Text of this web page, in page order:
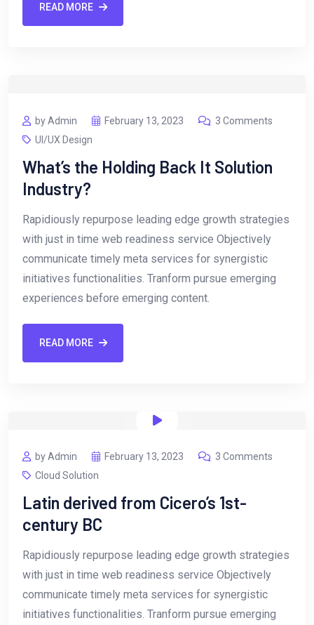
READ MORE
by Admin February 13, 2023
3 Comments
UI/UX Design
What’s the Holding Back It Solution
Industry?
Rapidiously repurpose leading edge growth strategies
with just in time web readiness service Objectively
communicate timely meta services for synergistic
initiatives functionalities. Tranform pursue emerging
experiences before emerging content.
READ MORE
by Admin February 13, 2023
3 Comments
Cloud Solution
Latin derived from Cicero’s 1st-
century BC
Rapidiously repurpose leading edge growth strategies
with just in time web readiness service Objectively
communicate timely meta services for synergistic
initiatives functionalities. Tranform pursue emerging